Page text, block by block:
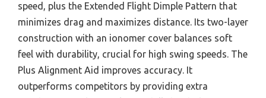
speed, plus the Extended Flight Dimple Pattern that
minimizes drag and maximizes distance. Its two-layer
construction with an ionomer cover balances soft
feel with durability, crucial for high swing speeds. The
Plus Alignment Aid improves accuracy. It
outperforms competitors by providing extra